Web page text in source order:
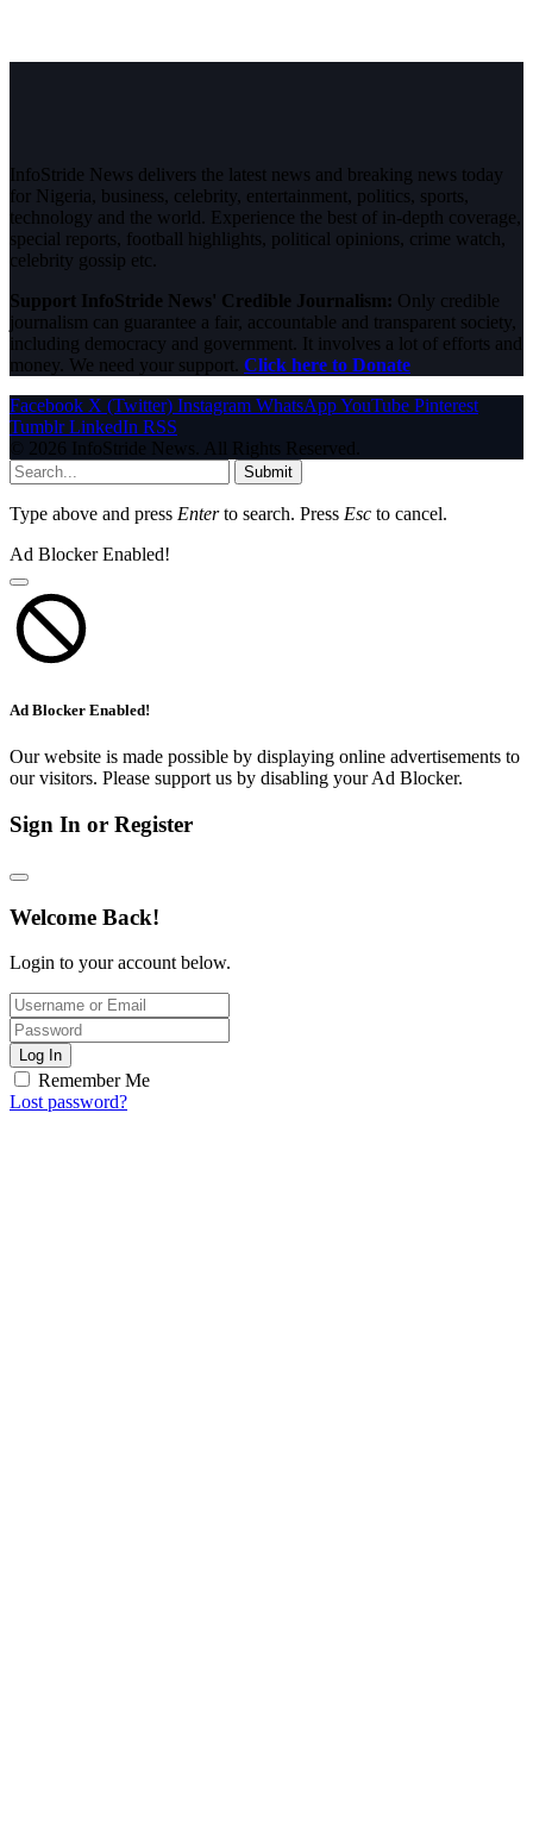
InfoStride News delivers the latest news and breaking news today
for Nigeria, business, celebrity, entertainment, politics, sports,
technology and the world. Experience the best of in-depth coverage,
special reports, football highlights, political opinions, crime watch,
celebrity gossip etc.
Support InfoStride News' Credible Journalism: Only credible
journalism can guarantee a fair, accountable and transparent society,
including democracy and government. It involves a lot of efforts and
money. We need your support. Click here to Donate
Facebook X (Twitter) Instagram WhatsAppYouTube Pinterest
Tumblr LinkedIn RSS
© 2026 InfoStride News. All Rights Reserved.
Submit
Type above and press Enterto search. Press Esc to cancel.
Ad Blocker Enabled!
Ad Blocker Enabled!
Our website is made possible by displaying online advertisements to
our visitors. Please support us by disabling your Ad Blocker.
Sign In or Register
Welcome Back!
Login to your account below.
Log In
Remember Me
Lost password?